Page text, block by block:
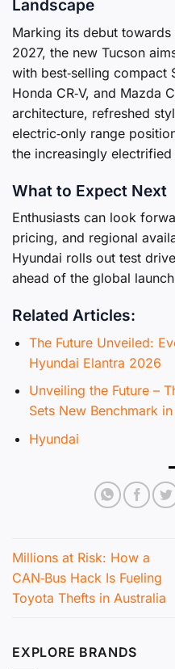
Landscape
Marking its debut
2027, the new Tucson
with best‑selling compact
Honda CR‑V, and Mazda
architecture, refreshed
electric‑only range
the increasingly electrified
What to Expect Next
Enthusiasts can look
pricing, and regional
Hyundai rolls out test
ahead of the global
Related Articles:
The Future Unveiled:
Hyundai Elantra 2026
Unveiling the Future –
Sets New Benchmark
Hyundai
Millions at Risk: How a
CAN‑Bus Hack Is Fueling
Toyota Thefts in Australia
EXPLORE BRANDS